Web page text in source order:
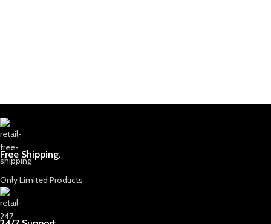
Free Shipping.
Only Limited Products